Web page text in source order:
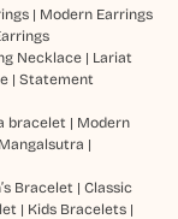
| Modern Earrings
Necklace| Lariat
| Statement
bracelet | Modern
|
Bracelet | Classic
| Kids Bracelets|